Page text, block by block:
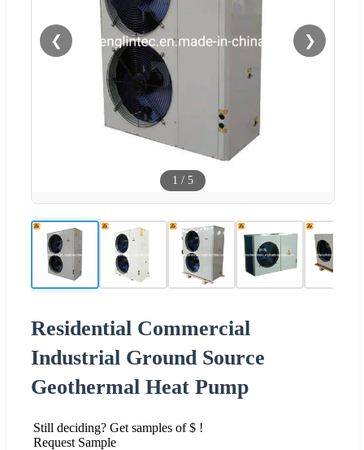
❮ ❯
1 / 5
Residential Commercial
Industrial Ground Source
Geothermal Heat Pump
Still deciding? Get samples of $ !
Request Sample